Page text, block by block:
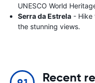
UNESCO World
Serra da Estrela - Hike
the stunning views.
Recent